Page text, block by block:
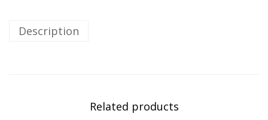
Description
Related products